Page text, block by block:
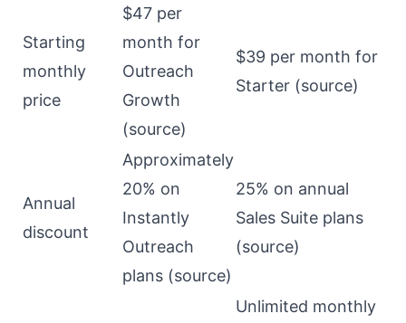
Starting
monthly
price
$47 per
month for
Outreach
Growth
(source)
$39 per month for
Starter (source)
Annual
discount
Approximately
20% on
Instantly
Outreach
plans (source)
25% on annual
Sales Suite plans
(source)
Unlimited monthly